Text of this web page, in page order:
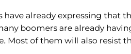
have already expressing that
boomers are already
Most of them will also resist